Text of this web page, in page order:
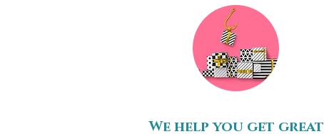
We help you get great